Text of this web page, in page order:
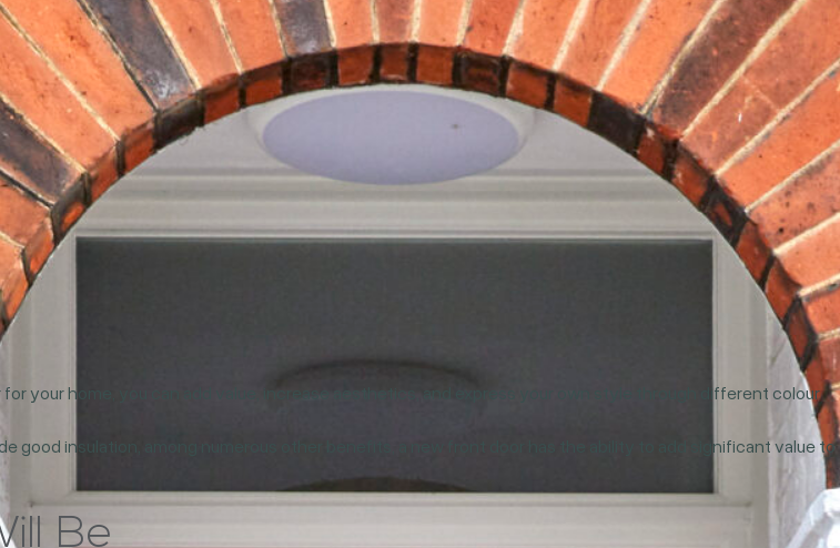
your home, you can add value, increase aesthetics, and express your own style through different colour
good insulation, among numerous other benefits, a new front door has the ability to add significant value to
Be